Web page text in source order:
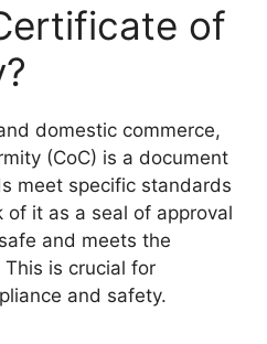
of
domestic commerce,
(CoC) is a document
meet specific standards
of it as a seal of approval
and meets the
is crucial for
and safety.